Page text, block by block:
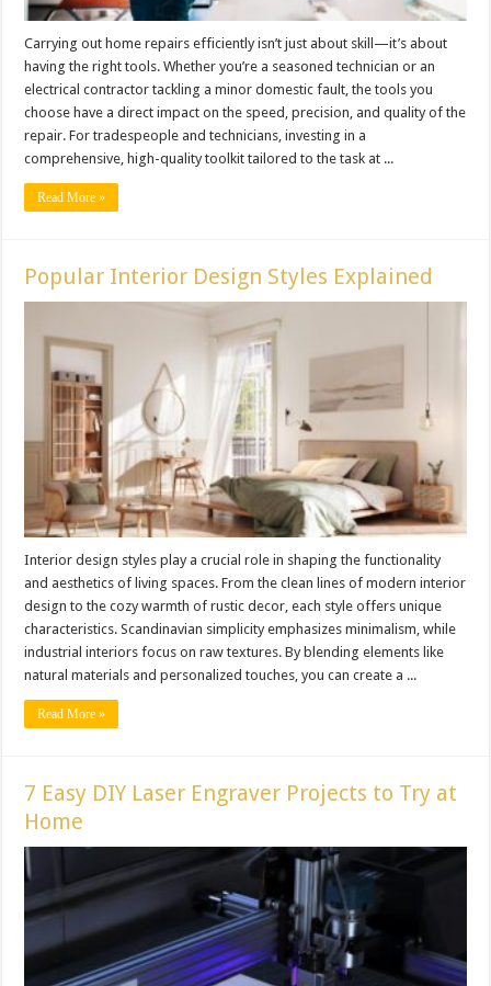
Carrying out home repairs efficiently isn’t just about skill—it’s about
having the right tools. Whether you’re a seasoned technician or an
electrical contractor tackling a minor domestic fault, the tools you
choose have a direct impact on the speed, precision, and quality of the
repair. For tradespeople and technicians, investing in a
comprehensive, high-quality toolkit tailored to the task at ...
Read More »
Popular Interior Design Styles Explained
Interior design styles play a crucial role in shaping the functionality
and aesthetics of living spaces. From the clean lines of modern interior
design to the cozy warmth of rustic decor, each style offers unique
characteristics. Scandinavian simplicity emphasizes minimalism, while
industrial interiors focus on raw textures. By blending elements like
natural materials and personalized touches, you can create a ...
Read More »
7 Easy DIY Laser Engraver Projects to Try at
Home